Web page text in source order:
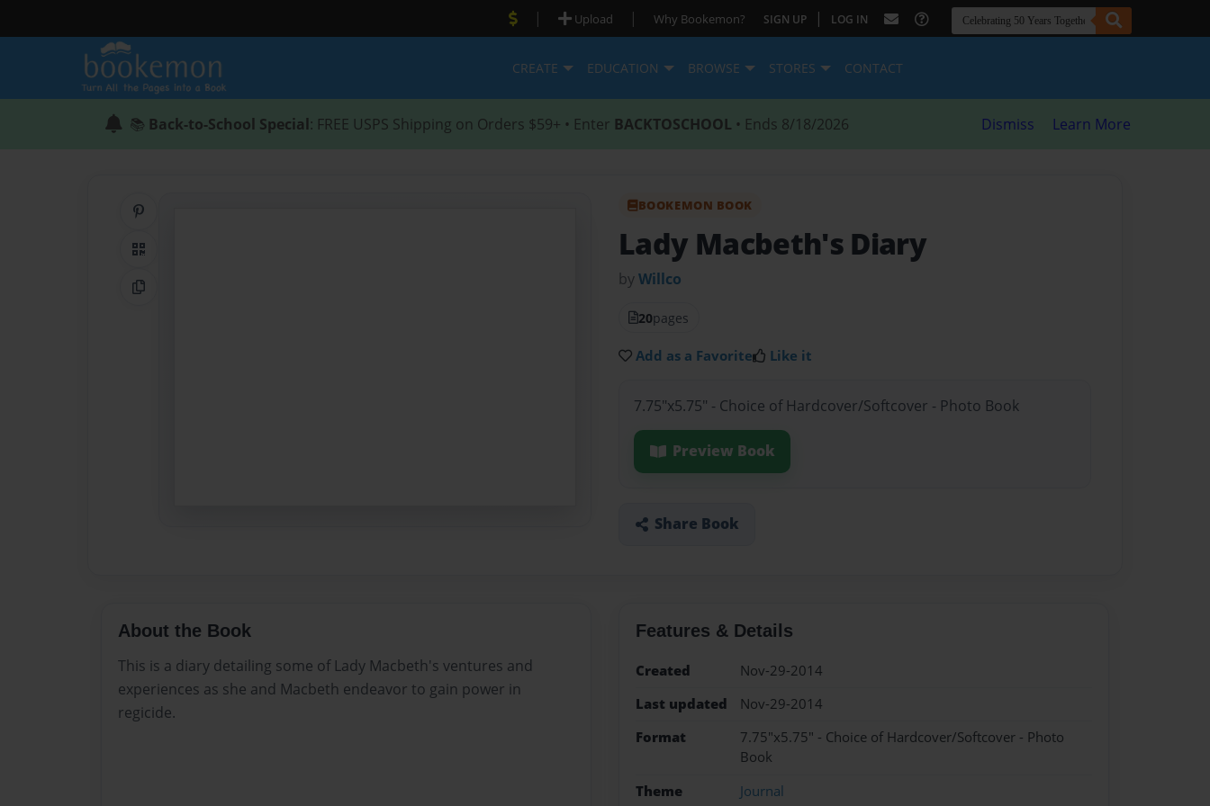
| Upload | Why Bookemon? SIGN UP | LOG IN
CREATE EDUCATION BROWSE STORES CONTACT
📚 Back-to-School Special: FREE USPS Shipping on Orders $59+ • Enter BACKTOSCHOOL • Ends 8/18/2026 Dismiss Learn More
QR Code
Copy Link
BOOKEMON BOOK
Lady Macbeth's Diary
byWillco
20pages
Add as a Favorite Like it
7.75"x5.75" - Choice of Hardcover/Softcover - Photo Book
Preview Book
Share Book
About the Book
This is a diary detailing some of Lady Macbeth's ventures and
experiences as she and Macbeth endeavor to gain power in
regicide.
Features & Details
Created
Nov-29-2014
Last updated
Nov-29-2014
Format
7.75"x5.75" - Choice of Hardcover/Softcover - Photo
Book
Theme
Journal